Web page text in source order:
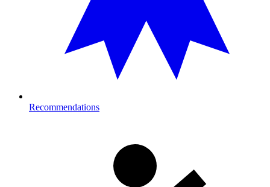
Recommendations